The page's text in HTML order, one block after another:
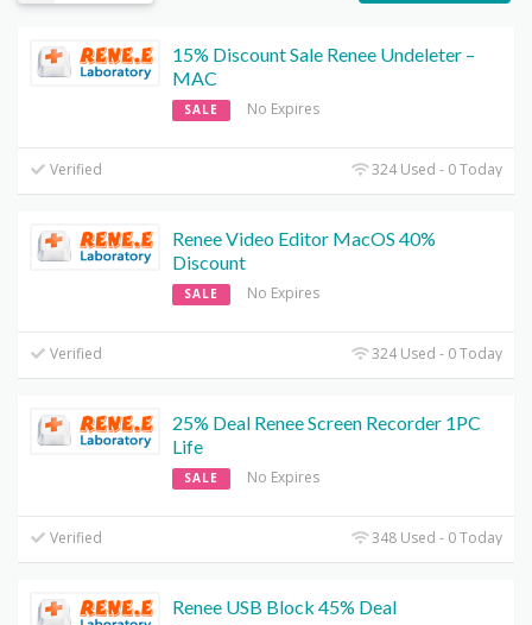
15% Discount Sale Renee Undeleter –
MAC
SALE No Expires
Verified 324 Used - 0 Today
Renee Video Editor MacOS 40%
Discount
SALE No Expires
Verified 324 Used - 0 Today
25% Deal Renee Screen Recorder 1PC
Life
SALE No Expires
Verified 348 Used - 0 Today
Renee USB Block 45% Deal